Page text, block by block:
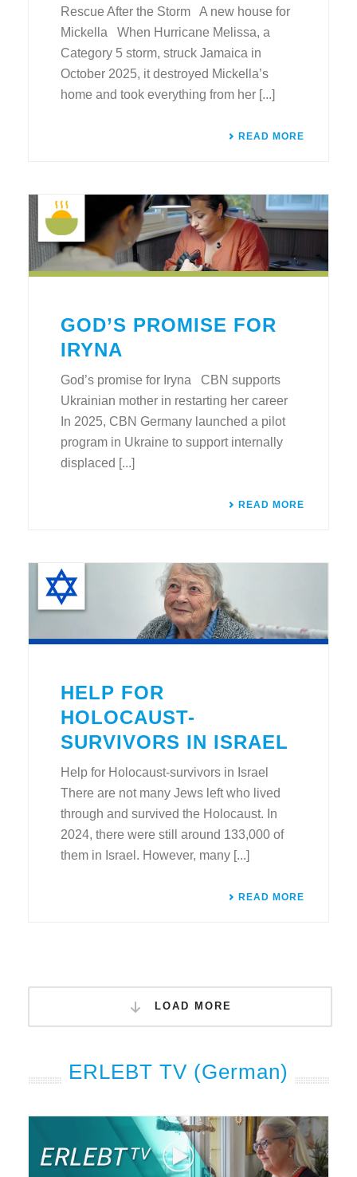
Rescue After the Storm A new house for
Mickella When Hurricane Melissa, a
Category 5 storm, struck Jamaica in
October 2025, it destroyed Mickella’s
home and took everything from her [...]
READ MORE
GOD’S PROMISE FOR
IRYNA
God’s promise for Iryna CBN supports
Ukrainian mother in restarting her career
In 2025, CBN Germany launched a pilot
program in Ukraine to support internally
displaced [...]
READ MORE
HELP FOR
HOLOCAUST-
SURVIVORS IN ISRAEL
Help for Holocaust-survivors in Israel
There are not many Jews left who lived
through and survived the Holocaust. In
2024, there were still around 133,000 of
them in Israel. However, many [...]
READ MORE
LOAD MORE
ERLEBT TV (German)